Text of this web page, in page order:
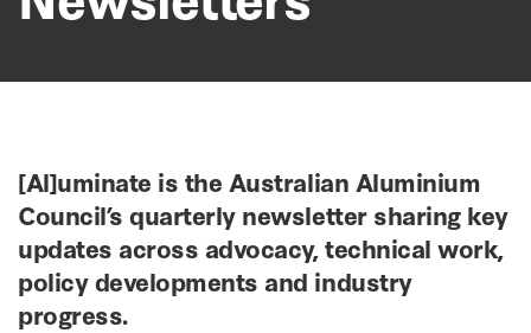
[Al]uminate is the Australian Aluminium
Council’s quarterly newsletter sharing key
updates across advocacy, technical work,
policy developments and industry
progress.